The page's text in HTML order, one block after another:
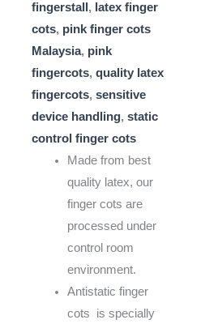
fingerstall , latex finger
cots, pink finger cots
Malaysia, pink
fingercots, quality latex
fingercots, sensitive
device handling, static
control finger cots
Made from best
quality latex, our
finger cots are
processed under
control room
environment.
Antistatic finger
cots is specially